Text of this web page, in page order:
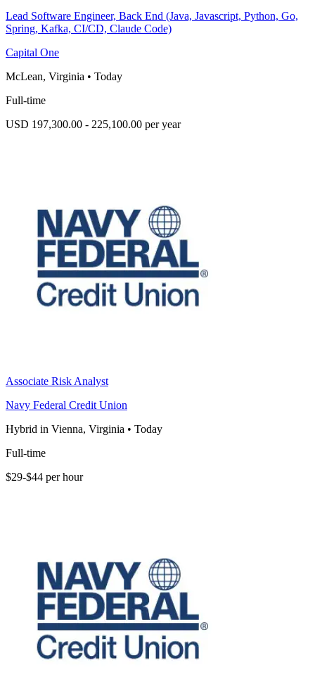
Lead Software Engineer, Back End (Java, Javascript, Python, Go,
Spring, Kafka, CI/CD, Claude Code)
Capital One
McLean, Virginia • Today
Full-time
USD 197,300.00 - 225,100.00 per year
Associate Risk Analyst
Navy Federal Credit Union
Hybrid in Vienna, Virginia • Today
Full-time
$29-$44 per hour